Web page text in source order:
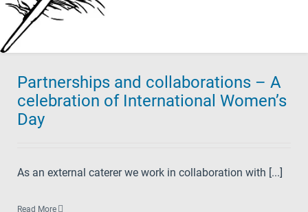
Partnerships and collaborations – A
celebration of International Women’s
Day
As an external caterer we work in collaboration with [...]
Read More